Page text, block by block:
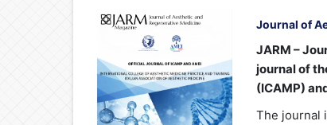
Journal of
JARM –
journal of
(ICAMP)
The journal